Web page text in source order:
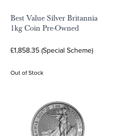
Best Value Silver Britannia
1kg Coin Pre-Owned
£1,858.35 (Special Scheme)
Out of Stock